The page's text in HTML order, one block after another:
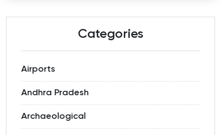
Categories
Airports
Andhra Pradesh
Archaeological